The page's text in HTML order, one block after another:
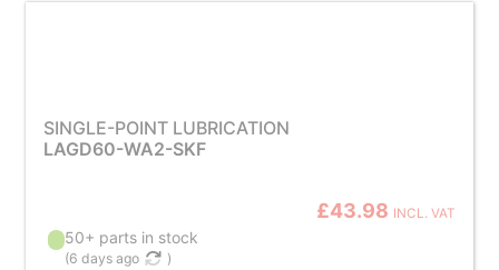
SINGLE-POINT LUBRICATION
LAGD60-WA2-SKF
£43.98 INCL. VAT
50+ parts in stock
(6 days ago )